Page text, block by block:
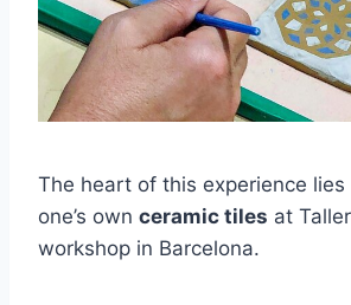
The heart of this experience lies
one’s own ceramic tiles at
workshop in Barcelona.